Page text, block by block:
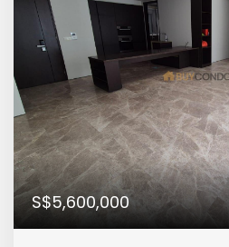
S$5,600,000